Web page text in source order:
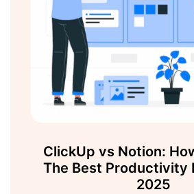
ClickUp vs Notion:
The Best Productivity
2025